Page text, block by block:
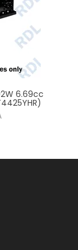
6.69cc